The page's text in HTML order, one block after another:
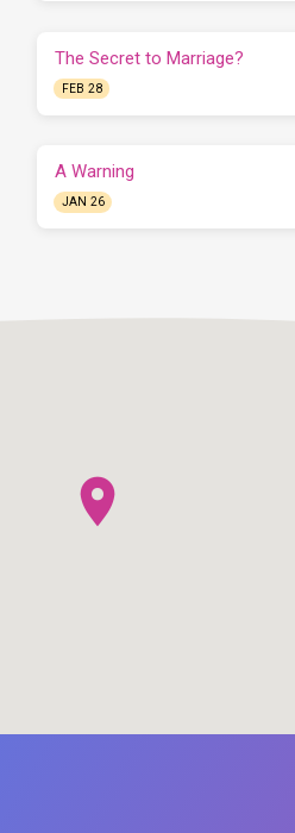
The Secret to Marriage?
FEB 28
A Warning
JAN 26